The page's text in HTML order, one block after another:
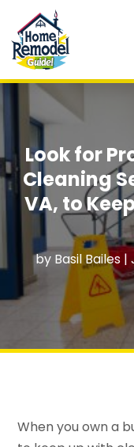
Look for
Cleaning
VA, to
by Basil Bailes|
When you own a